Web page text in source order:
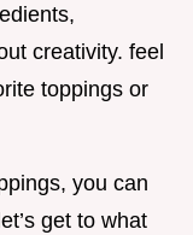
creativity. feel
toppings or
you can
get to what